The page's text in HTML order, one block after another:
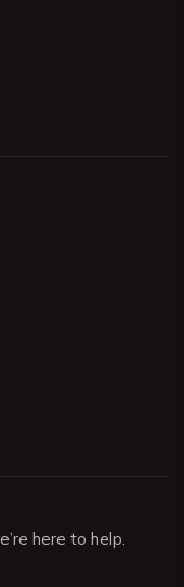
here to help.